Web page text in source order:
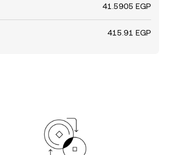
41.5905 EGP
415.91 EGP